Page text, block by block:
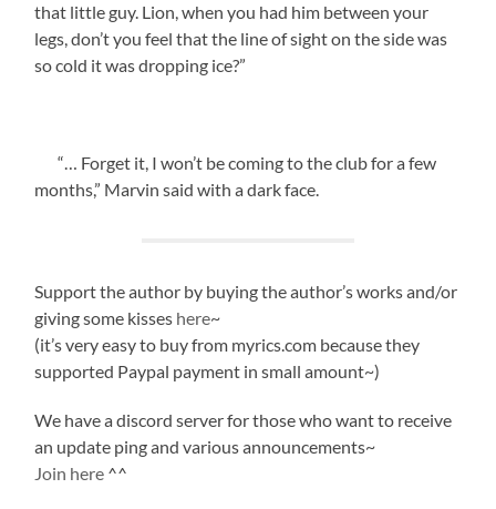
that little guy. Lion, when you had him between your
legs, don’t you feel that the line of sight on the side was
so cold it was dropping ice?”
“… Forget it, I won’t be coming to the club for a few
months,” Marvin said with a dark face.
Support the author by buying the author’s works and/or
giving some kisses here~
(it’s very easy to buy from myrics.com because they
supported Paypal payment in small amount~)
We have a discord server for those who want to receive
an update ping and various announcements~
Join here ^^